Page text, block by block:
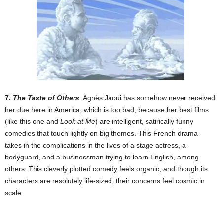
7. The Taste of Others . Agnès Jaoui has somehow never received
her due here in America, which is too bad, because her best films
(like this one and Look at Me) are intelligent, satirically funny
comedies that touch lightly on big themes. This French drama
takes in the complications in the lives of a stage actress, a
bodyguard, and a businessman trying to learn English, among
others. This cleverly plotted comedy feels organic, and though its
characters are resolutely life-sized, their concerns feel cosmic in
scale.